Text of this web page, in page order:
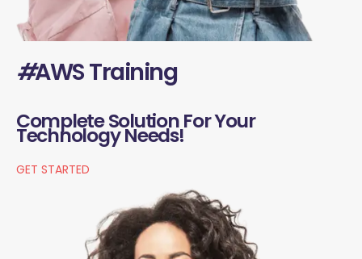
#AWS Training
Complete Solution For Your
Technology Needs!
GET STARTED